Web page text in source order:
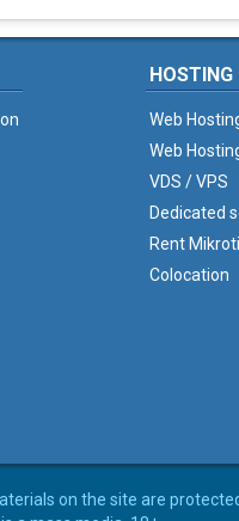
HOSTING
Web
Web
VDS / VPS
Dedicated
Rent
Colocation
on the site are